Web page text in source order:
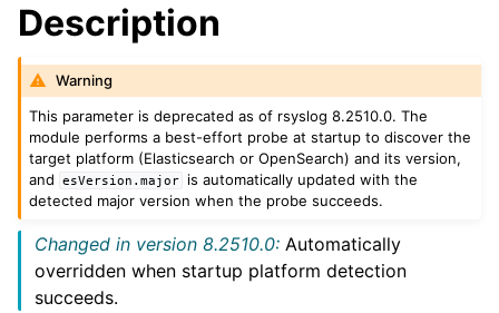
Description
Warning
This parameter is deprecated as of rsyslog 8.2510.0. The
module performs a best-effort probe at startup to discover the
target platform (Elasticsearch or OpenSearch) and its version,
and
esVersion.major
is automatically updated with the
detected major version when the probe succeeds.
Changed in version 8.2510.0: Automatically
overridden when startup platform detection
succeeds.